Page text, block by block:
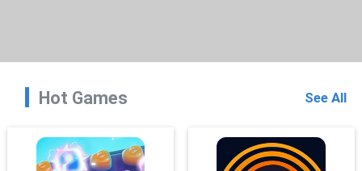
Hot Games See All